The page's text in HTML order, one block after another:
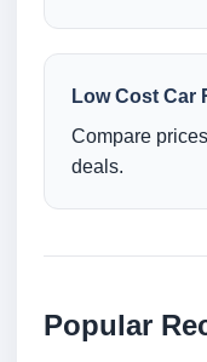
Low Cost Car
Compare
deals.
Popular